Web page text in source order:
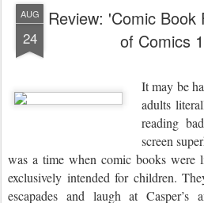
AUG
24
Review: 'Comic
of Comics
It may be
adults
reading
screen
was a time when comic books were
exclusively intended for children.
escapades and laugh at Casper’s